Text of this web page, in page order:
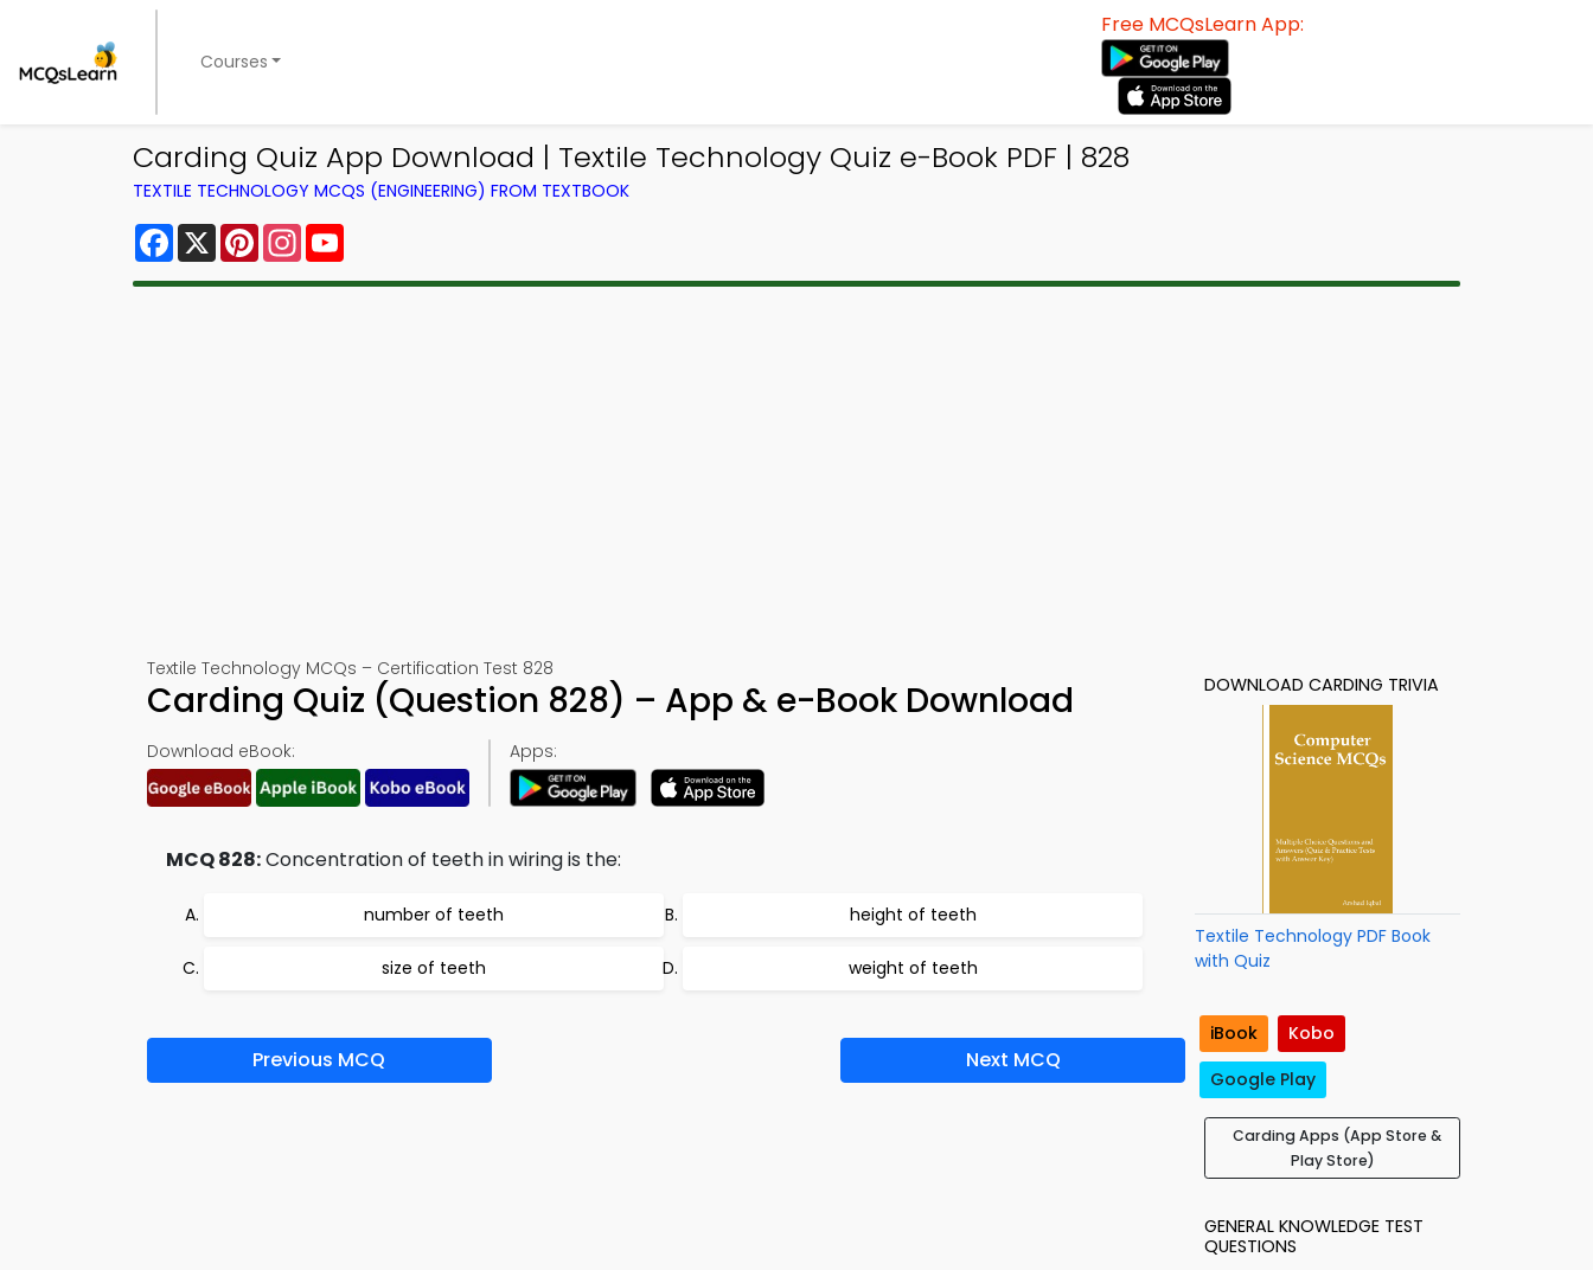
Courses
Free MCQsLearn App:
Carding Quiz App Download | Textile Technology Quiz e-Book PDF | 828
TEXTILE TECHNOLOGY MCQS (ENGINEERING) FROM TEXTBOOK
Facebook
X PinterestInstagram
Textile Technology MCQs – Certification Test 828
Carding Quiz (Question 828) – App & e-Book Download
Download eBook: Apps:
MCQ 828:Concentration of teeth in wiring is the:
number of teeth height of teeth
size of teeth weight of teeth
Previous MCQ Next MCQ
DOWNLOAD CARDING TRIVIA
Textile Technology PDF Book
with Quiz
iBook
Kobo
Google Play
Carding Apps (App Store &
Play Store)
GENERAL KNOWLEDGE TEST
QUESTIONS